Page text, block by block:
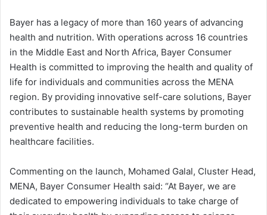
Bayer has a legacy of more than 160 years of advancing
health and nutrition. With operations across 16 countries
in the Middle East and North Africa, Bayer Consumer
Health is committed to improving the health and quality of
life for individuals and communities across the MENA
region. By providing innovative self-care solutions, Bayer
contributes to sustainable health systems by promoting
preventive health and reducing the long-term burden on
healthcare facilities.
Commenting on the launch, Mohamed Galal, Cluster Head,
MENA, Bayer Consumer Health said: “At Bayer, we are
dedicated to empowering individuals to take charge of